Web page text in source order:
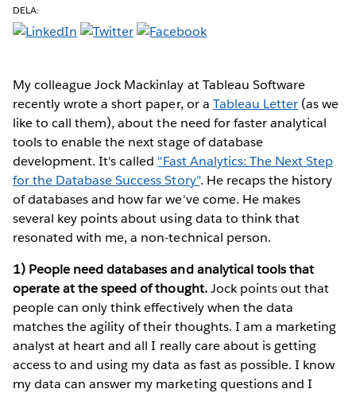
DELA:
My colleague Jock Mackinlay at Tableau Software
recently wrote a short paper, or a Tableau Letter(as we
like to call them), about the need for faster analytical
tools to enable the next stage of database
development. It's called "Fast Analytics: The Next Step
for the Database Success Story". He recaps the history
of databases and how far we've come. He makes
several key points about using data to think that
resonated with me, a non-technical person.
1) People need databases and analytical tools that
operate at the speed of thought.Jock points out that
people can only think effectively when the data
matches the agility of their thoughts. I am a marketing
analyst at heart and all I really care about is getting
access to and using my data as fast as possible. I know
my data can answer my marketing questions and I